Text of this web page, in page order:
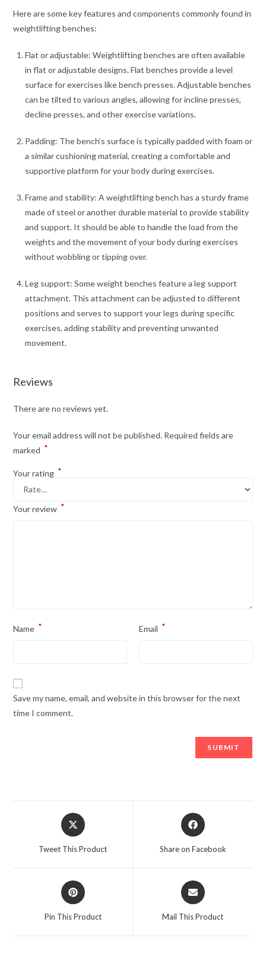
Here are some key features and components commonly found in
weightlifting benches:
Flat or adjustable: Weightlifting benches are often available
in flat or adjustable designs. Flat benches provide a level
surface for exercises like bench presses. Adjustable benches
can be tilted to various angles, allowing for incline presses,
decline presses, and other exercise variations.
Padding: The bench’s surface is typically padded with foam or
a similar cushioning material, creating a comfortable and
supportive platform for your body during exercises.
Frame and stability: A weightlifting bench has a sturdy frame
made of steel or another durable material to provide stability
and support. It should be able to handle the load from the
weights and the movement of your body during exercises
without wobbling or tipping over.
Leg support: Some weight benches feature a leg support
attachment. This attachment can be adjusted to different
positions and serves to support your legs during specific
exercises, adding stability and preventing unwanted
movement.
Reviews
There are no reviews yet.
Your email address will not be published. Required fields are
marked *
Your rating *
Your review *
Name * Email *
Save my name, email, and website in this browser for the next
time I comment.
Opens
in
Tweet This Product
Opens
in
Share on Facebook
Opens
in
Pin This Product
Opens
in
Mail This Product